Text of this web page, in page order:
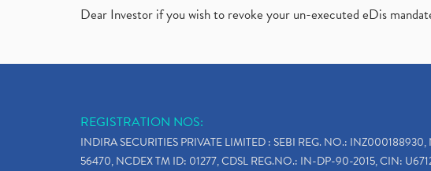
Dear Investor if you wish to revoke your un-executed eDis
REGISTRATION NOS:
INDIRA SECURITIES PRIVATE LIMITED : SEBI REG. NO.:
56470, NCDEX TM ID: 01277, CDSL REG.NO.: IN-DP-90-2015, CIN: